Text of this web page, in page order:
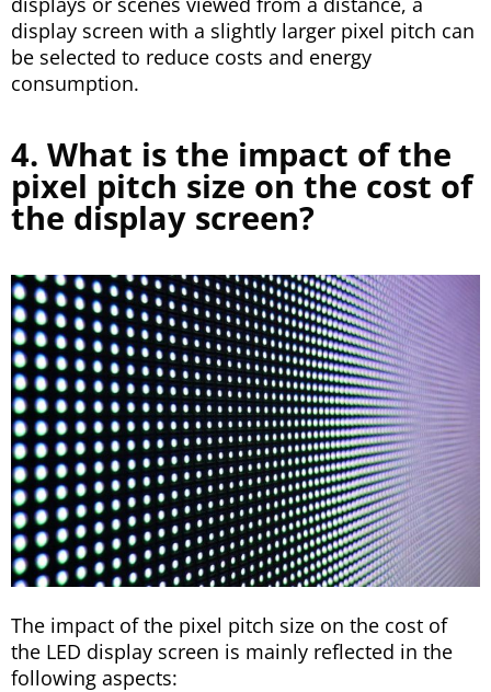
display screen with a slightly larger pixel pitch can
be selected to reduce costs and energy
consumption.
4. What is the impact of the
pixel pitch size on the cost of
the display screen?
The impact of the pixel pitch size on the cost of
the LED display screen is mainly reflected in the
following aspects: